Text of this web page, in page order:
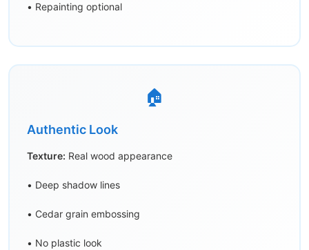
• Repainting optional
🏠
Authentic Look
Texture: Real wood appearance
• Deep shadow lines
• Cedar grain embossing
• No plastic look